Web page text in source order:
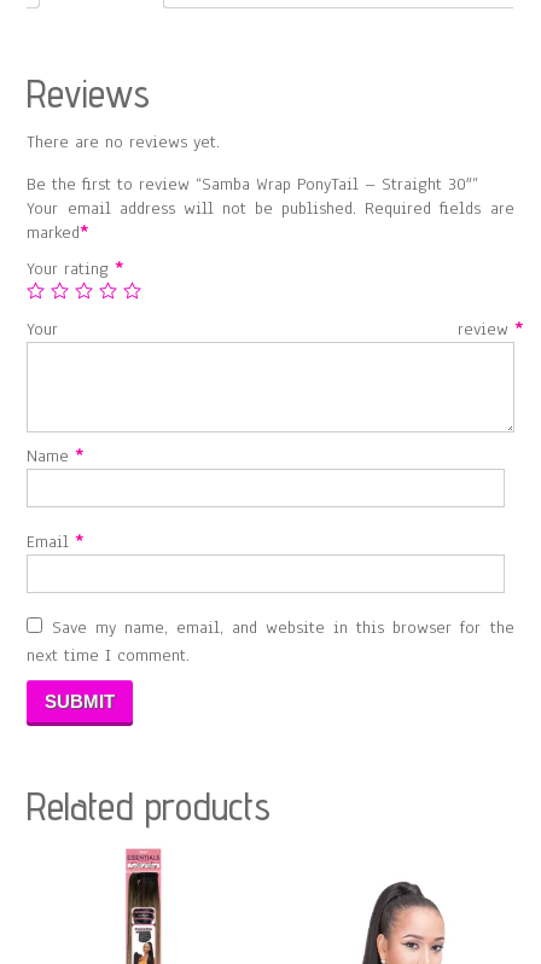
Reviews
There are no reviews yet.
Be the first to review “Samba Wrap PonyTail – Straight 30″”
Your email address will not be published. Required fields are
marked*
Your rating*
Your review *
Name*
Email*
Save my name, email, and website in this browser for the
next time I comment.
Related products